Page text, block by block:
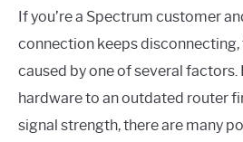
If you’re a Spectrum customer
connection keeps disconnecting,
caused by one of several
hardware to an outdated router
signal strength, there are many